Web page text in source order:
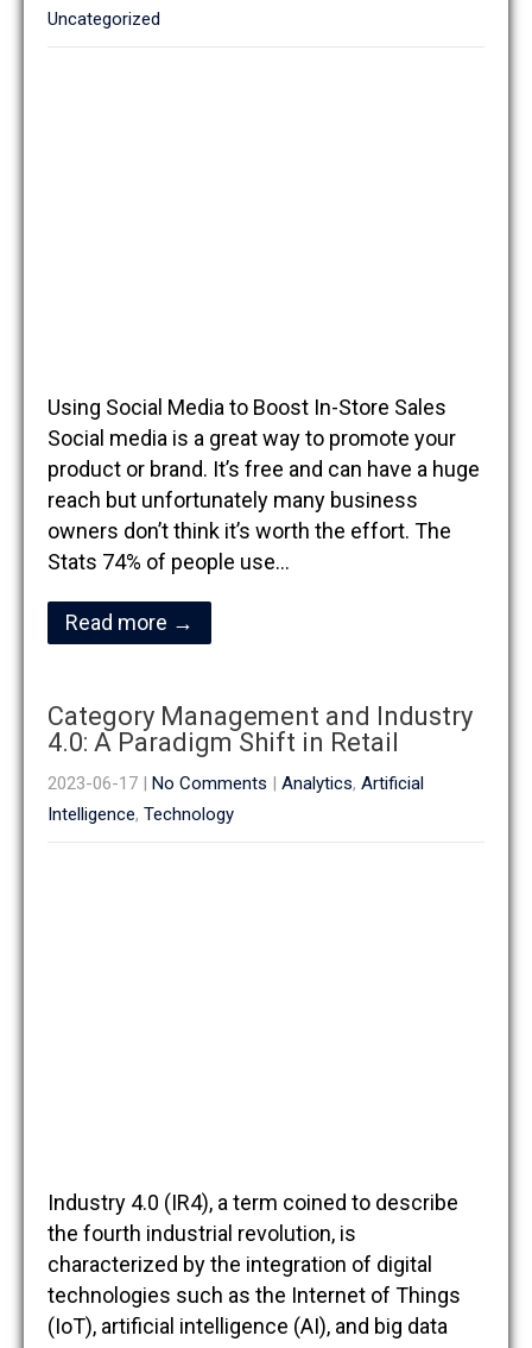
Uncategorized
Using Social Media to Boost In-Store Sales
Social media is a great way to promote your
product or brand. It’s free and can have a huge
reach but unfortunately many business
owners don’t think it’s worth the effort. The
Stats 74% of people use…
Read more →
Category Management and Industry
4.0: A Paradigm Shift in Retail
2023-06-17 | No Comments | Analytics, Artificial
Intelligence, Technology
Industry 4.0 (IR4), a term coined to describe
the fourth industrial revolution, is
characterized by the integration of digital
technologies such as the Internet of Things
(IoT), artificial intelligence (AI), and big data